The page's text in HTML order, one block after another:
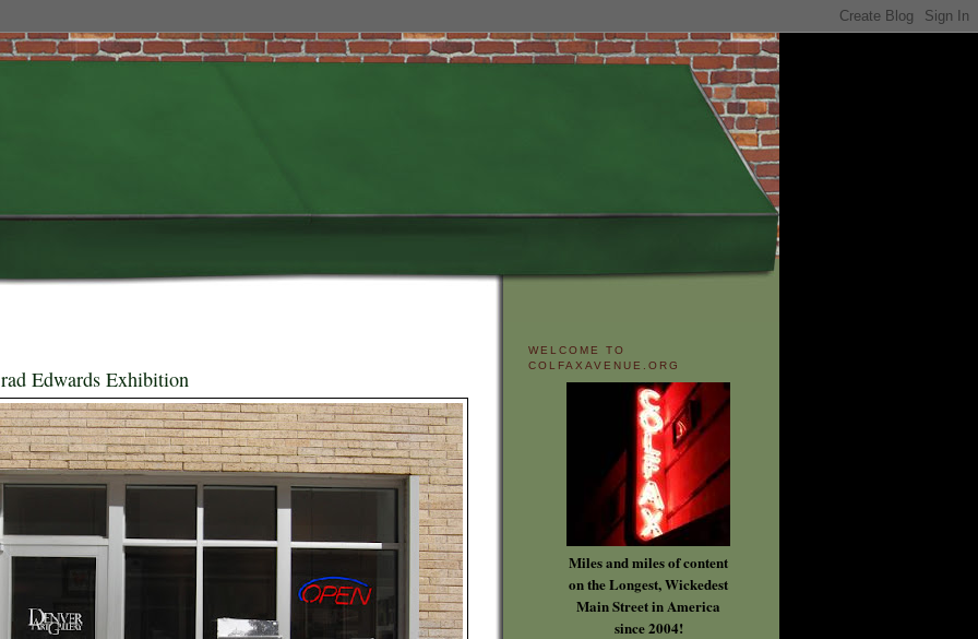
Edwards Exhibition
WELCOME TO
COLFAXAVENUE.ORG
Miles and miles of content
on the Longest, Wickedest
Main Street in America
since 2004!